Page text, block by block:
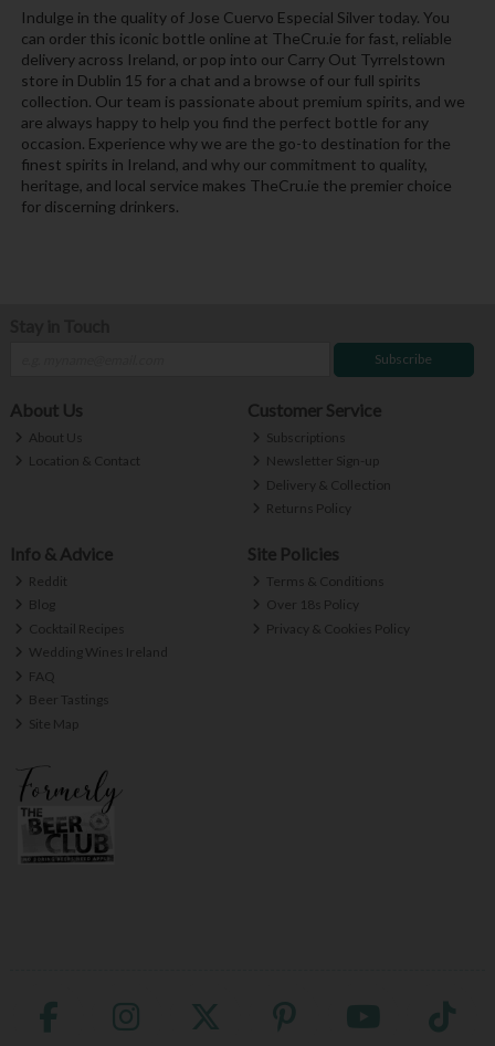
Indulge in the quality of Jose Cuervo Especial Silver today. You
can order this iconic bottle online at TheCru.ie for fast, reliable
delivery across Ireland, or pop into our Carry Out Tyrrelstown
store in Dublin 15 for a chat and a browse of our full spirits
collection. Our team is passionate about premium spirits, and we
are always happy to help you find the perfect bottle for any
occasion. Experience why we are the go-to destination for the
finest spirits in Ireland, and why our commitment to quality,
heritage, and local service makes TheCru.ie the premier choice
for discerning drinkers.
Subscribe
About Us
About Us
Location & Contact
Customer Service
Subscriptions
Newsletter Sign-up
Delivery & Collection
Returns Policy
Info & Advice
Reddit
Blog
Cocktail Recipes
Wedding Wines Ireland
FAQ
Beer Tastings
Site Map
Site Policies
Terms & Conditions
Over 18s Policy
Privacy & Cookies Policy